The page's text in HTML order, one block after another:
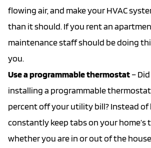
flowing air, and make your HVAC
than it should. If you rent an
maintenance staff should be doing
you.
Use a programmable thermostat–
installing a programmable thermostat
percent off your utility bill? Instead of
constantly keep tabs on your home’s
whether you are in or out of the